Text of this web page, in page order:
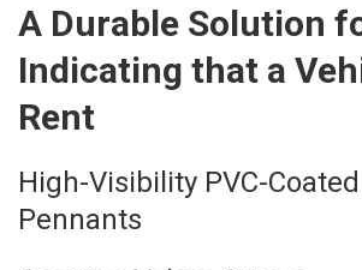
A Durable Solution
Indicating that a
Rent
High-Visibility PVC-
Pennants